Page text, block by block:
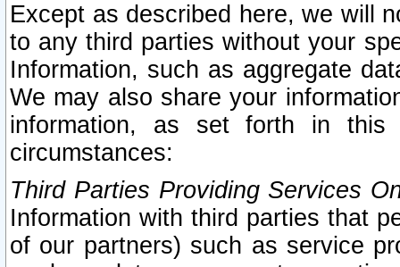
Except as described here, we will
to any third parties without your
Information, such as aggregate
We may also share your
information, as set forth in this
circumstances:
Third Parties Providing Services
Information with third parties that
of our partners) such as service